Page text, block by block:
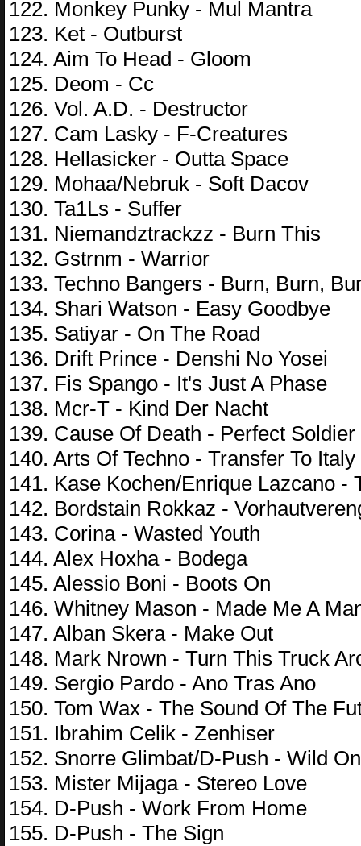
122. Monkey Punky - Mul Mantra
123. Ket - Outburst
124. Aim To Head - Gloom
125. Deom - Cc
126. Vol. A.D. - Destructor
127. Cam Lasky - F-Creatures
128. Hellasicker - Outta Space
129. Mohaa/Nebruk - Soft Dacov
130. Ta1Ls - Suffer
131. Niemandztrackzz - Burn This
132. Gstrnm - Warrior
133. Techno Bangers - Burn, Burn,
134. Shari Watson - Easy Goodbye
135. Satiyar - On The Road
136. Drift Prince - Denshi No Yosei
137. Fis Spango - It's Just A Phase
138. Mcr-T - Kind Der Nacht
139. Cause Of Death - Perfect Soldier
140. Arts Of Techno - Transfer To Italy
141. Kase Kochen/Enrique Lazcano -
142. Bordstain Rokkaz -
143. Corina - Wasted Youth
144. Alex Hoxha - Bodega
145. Alessio Boni - Boots On
146. Whitney Mason - Made Me A
147. Alban Skera - Make Out
148. Mark Nrown - Turn This Truck
149. Sergio Pardo - Ano Tras Ano
150. Tom Wax - The Sound Of The
151. Ibrahim Celik - Zenhiser
152. Snorre Glimbat/D-Push - Wild
153. Mister Mijaga - Stereo Love
154. D-Push - Work From Home
155. D-Push - The Sign